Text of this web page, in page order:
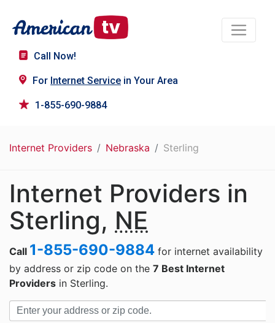
Call Now!
For Internet Service in Your Area
1-855-690-9884
Internet Providers Nebraska Sterling
Internet Providers in
Sterling, NE
Call 1-855-690-9884 for internet availability
by address or zip code on the 7 Best Internet
Providers in Sterling.